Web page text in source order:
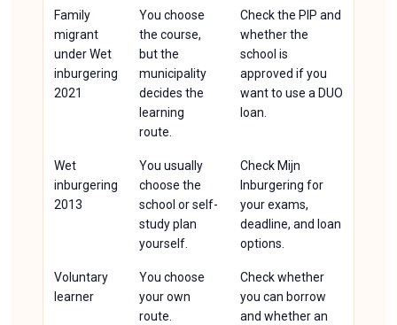
Family
migrant
under Wet
inburgering
2021
You choose
the course,
but the
municipality
decides the
learning
route.
Check the PIP and
whether the
school is
approved if you
want to use a DUO
loan.
Wet
inburgering
2013
You usually
choose the
school or self-
study plan
yourself.
Check Mijn
Inburgering for
your exams,
deadline, and loan
options.
Voluntary
learner
You choose
your own
route.
Check whether
you can borrow
and whether an